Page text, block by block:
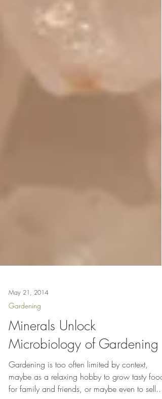
May 21, 2014
Gardening
Minerals Unlock
Microbiology of Gardening